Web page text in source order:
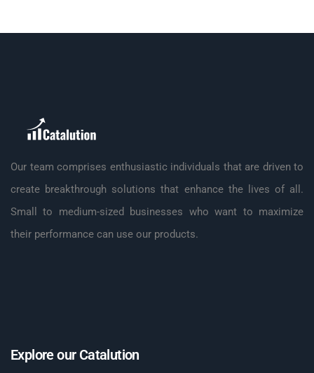
Our team comprises enthusiastic individuals that are driven to
create breakthrough solutions that enhance the lives of all.
Small to medium-sized businesses who want to maximize
their performance can use our products.
Explore our Catalution